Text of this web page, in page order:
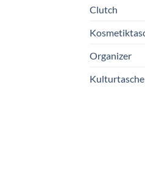
Clutch
Organizer
Kulturtasche